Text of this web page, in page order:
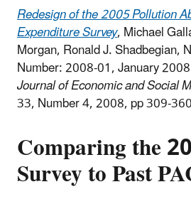
Redesign of the 2005 Pollution
Expenditure Survey, Michael
Morgan, Ronald J. Shadbegian,
Number: 2008-01, January
Journal of Economic and Social
33, Number 4, 2008, pp 309-
Comparing the
Survey to Past